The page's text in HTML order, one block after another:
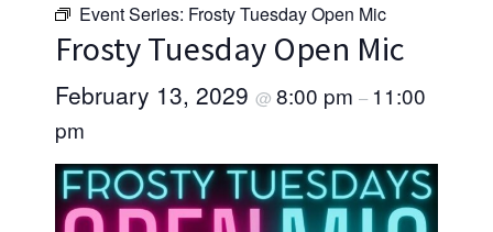
Event Series: Frosty Tuesday Open Mic
Frosty Tuesday Open Mic
February 13, 2029 @ 8:00 pm – 11:00
pm